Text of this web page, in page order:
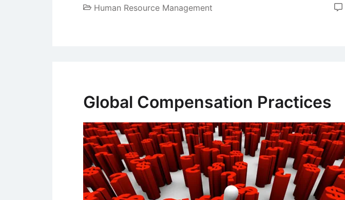
Human Resource Management
Global Compensation Practices